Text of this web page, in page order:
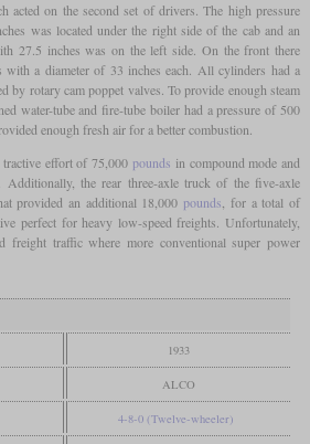
on the second set of drivers. The high pressure
was located under the right side of the cab and an
27.5 inches was on the left side. On the front there
a diameter of 33 inches each. All cylinders had a
by rotary cam poppet valves. To provide enough steam
water-tube and fire-tube boiler had a pressure of 500
enough fresh air for a better combustion.
effort of 75,000 pounds in compound mode and
Additionally, the rear three-axle truck of the five-axle
provided an additional 18,000 pounds , for a total of
perfect for heavy low-speed freights. Unfortunately,
freight traffic where more conventional super power
1933
ALCO
4-8-0 (Twelve-wheeler)